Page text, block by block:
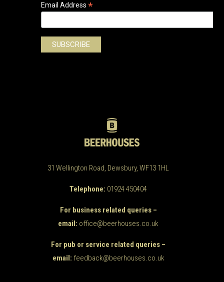
Email Address*
31 Wellington Road, Dewsbury, WF13 1HL
Telephone: 01924 450404
For business related queries –
email: office@beerhouses.co.uk
For pub or service related queries –
email: feedback@beerhouses.co.uk